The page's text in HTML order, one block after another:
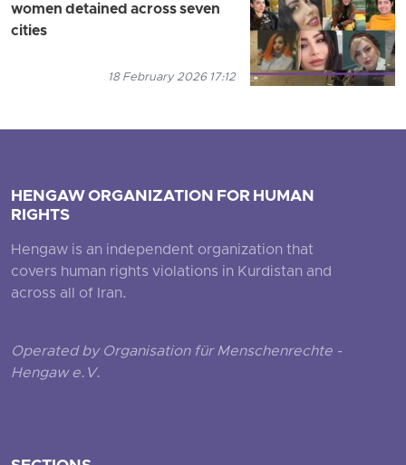
women detained across seven
cities
18 February 2026 17:12
HENGAW ORGANIZATION FOR HUMAN
RIGHTS
Hengaw is an independent organization that
covers human rights violations in Kurdistan and
across all of Iran.
Operated by Organisation für Menschenrechte -
Hengaw e.V.